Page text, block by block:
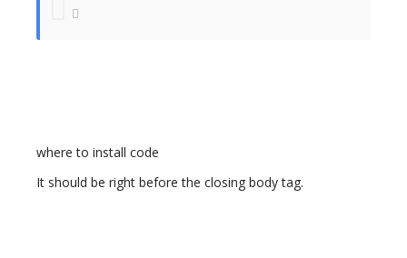
where to install code
It should be right before the closing body tag.